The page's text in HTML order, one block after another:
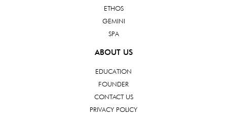
ETHOS
GEMINI
SPA
ABOUT US
EDUCATION
FOUNDER
CONTACT US
PRIVACY POLICY